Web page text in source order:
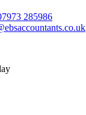
285986